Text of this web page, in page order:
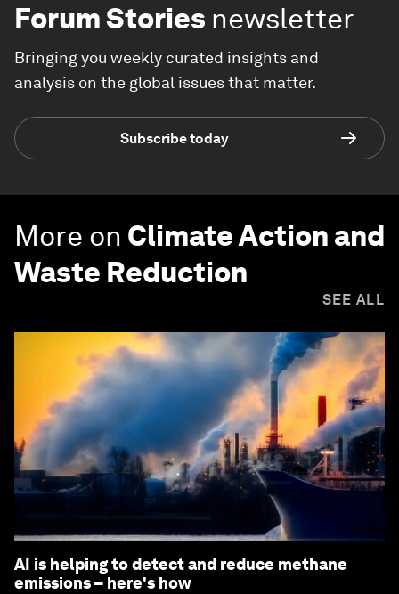
Forum Stories newsletter
Bringing you weekly curated insights and
analysis on the global issues that matter.
Subscribe today
More on Climate Action and
Waste Reduction
SEE ALL
AI is helping to detect and reduce methane
emissions – here's how